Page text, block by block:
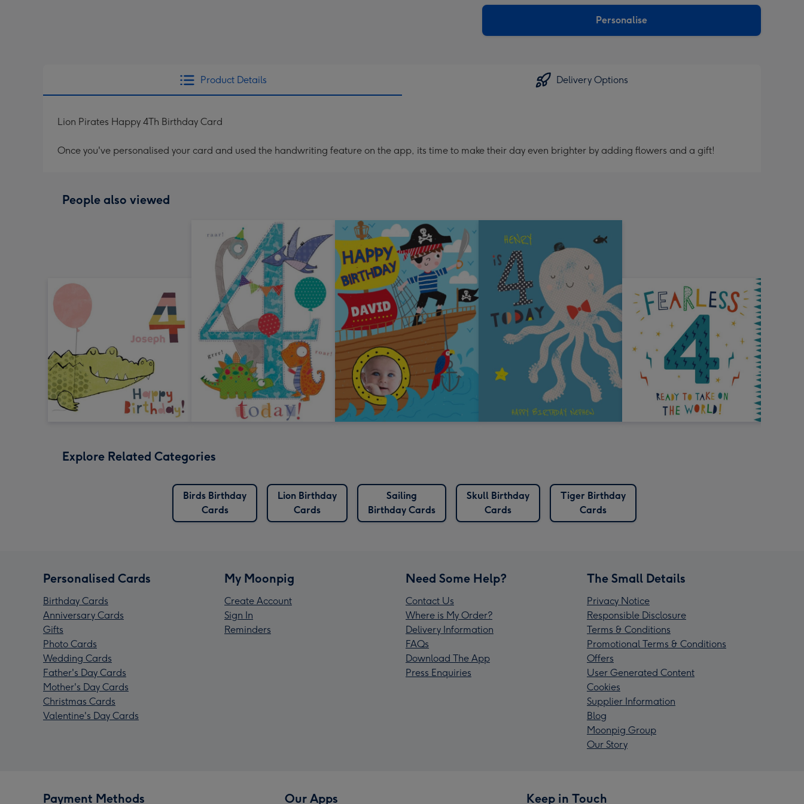
Dimensions:
Personalise
Product Details Delivery Options
Lion Pirates Happy 4Th Birthday Card
Once you've personalised your card and used the handwriting feature on the app, its time to make their day even brighter by adding flowers and a gift!
People also viewed
Explore Related Categories
Birds Birthday
Cards
Lion Birthday
Cards
Sailing
Birthday Cards
Skull Birthday
Cards
Tiger Birthday
Cards
Personalised Cards
Birthday Cards
Anniversary Cards
Gifts
Photo Cards
Wedding Cards
Father's Day Cards
Mother's Day Cards
Christmas Cards
Valentine's Day Cards
My Moonpig
Create Account
Sign In
Reminders
Need Some Help?
Contact Us
Where is My Order?
Delivery Information
FAQs
Download The App
Press Enquiries
The Small Details
Privacy Notice
Responsible Disclosure
Terms & Conditions
Promotional Terms & Conditions
Offers
User Generated Content
Cookies
Supplier Information
Blog
Moonpig Group
Our Story
Payment Methods Our Apps Keep in Touch